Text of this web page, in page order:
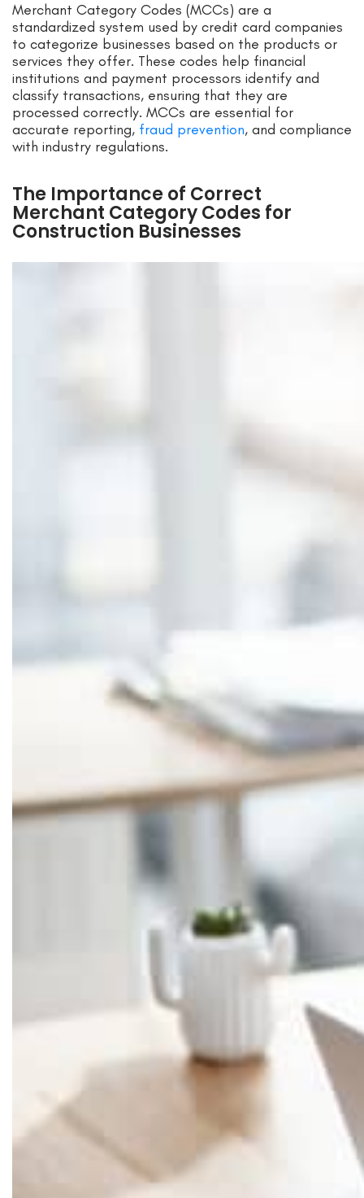
Merchant Category Codes (MCCs) are a
standardized system used by credit card companies
to categorize businesses based on the products or
services they offer. These codes help financial
institutions and payment processors identify and
classify transactions, ensuring that they are
processed correctly. MCCs are essential for
accurate reporting, fraud prevention, and compliance
with industry regulations.
The Importance of Correct
Merchant Category Codes for
Construction Businesses